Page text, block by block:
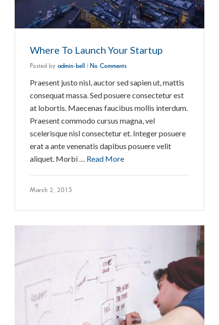
Where To Launch Your Startup
Posted by admin-bell No Comments
Praesent justo nisl, auctor sed sapien ut, mattis
consequat massa. Sed posuere consectetur est
at lobortis. Maecenas faucibus mollis interdum.
Praesent commodo cursus magna, vel
scelerisque nisl consectetur et. Integer posuere
erat a ante venenatis dapibus posuere velit
aliquet. Morbi … Read More
March 2, 2015